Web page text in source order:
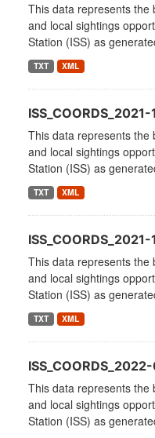
This data represents the
and local sightings
Station (ISS) as
TXT XML
This data represents the
and local sightings
Station (ISS) as
TXT XML
This data represents the
and local sightings
Station (ISS) as
TXT XML
This data represents the
and local sightings
Station (ISS) as